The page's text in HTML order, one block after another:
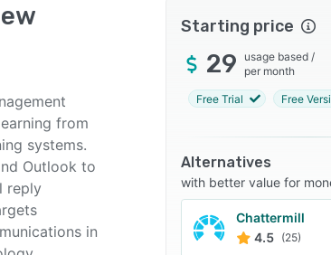
from
systems.
Outlook to
reply
in
Starting price
29 usage based /
per month
Free Trial Free
Alternatives
with better value for
Chattermill
4.5 (25)